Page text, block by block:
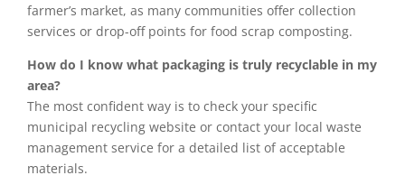
farmer’s market, as many communities offer collection
services or drop-off points for food scrap composting.
How do I know what packaging is truly recyclable in my
area?
The most confident way is to check your specific
municipal recycling website or contact your local waste
management service for a detailed list of acceptable
materials.